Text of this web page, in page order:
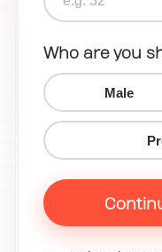
Who are you
Male